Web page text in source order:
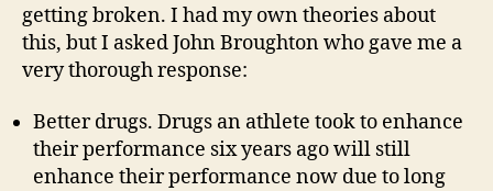
getting broken. I had my own theories about
this, but I asked John Broughton who gave me a
very thorough response:
Better drugs. Drugs an athlete took to enhance
their performance six years ago will still
enhance their performance now due to long